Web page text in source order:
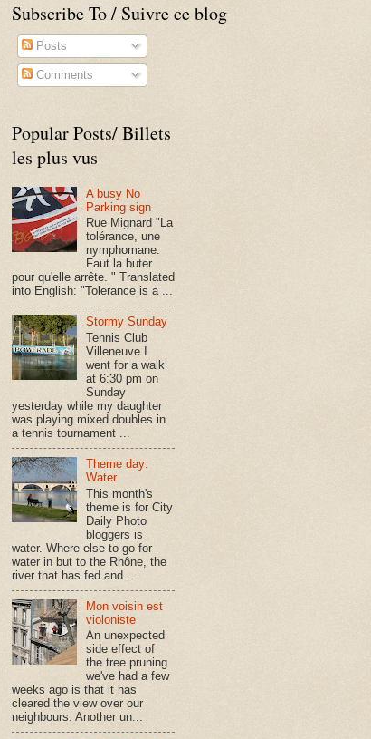
Subscribe To / Suivre ce blog
Posts
Comments
Popular Posts/ Billets
les plus vus
A busy No
Parking sign
Rue Mignard "La
tolérance, une
nymphomane.
Faut la buter
pour qu'elle arrête. " Translated
into English: "Tolerance is a ...
Stormy Sunday
Tennis Club
Villeneuve I
went for a walk
at 6:30 pm on
Sunday
yesterday while my daughter
was playing mixed doubles in
a tennis tournament ...
Theme day:
Water
This month's
theme is for City
Daily Photo
bloggers is
water. Where else to go for
water in but to the Rhône, the
river that has fed and...
Mon voisin est
violoniste
An unexpected
side effect of
the tree pruning
we've had a few
weeks ago is that it has
cleared the view over our
neighbours. Another un...